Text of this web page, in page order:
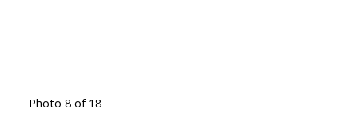
Photo 8 of 18